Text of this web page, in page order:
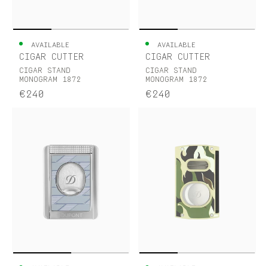
AVAILABLE
CIGAR CUTTER
CIGAR STAND
MONOGRAM 1872
€240
AVAILABLE
CIGAR CUTTER
CIGAR STAND
MONOGRAM 1872
€240